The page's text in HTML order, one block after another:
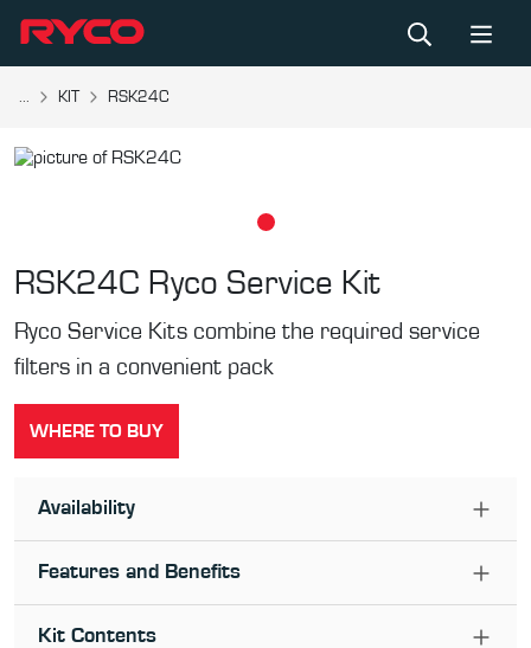
... KIT RSK24C
RSK24C Ryco Service Kit
Ryco Service Kits combine the required service
filters in a convenient pack
WHERE TO BUY
Availability
Features and Benefits
Kit Contents